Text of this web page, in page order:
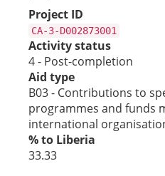
Project ID
CA-3-D002873001
Activity status
4 - Post-completion
Aid type
B03 - Contributions to
programmes and funds
international
% to Liberia
33.33